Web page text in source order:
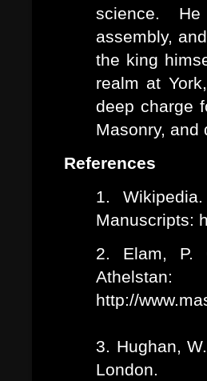
science. He
assembly,
the king
realm at
deep charge
Masonry, and
References
1.
Manuscripts:
2. Elam, P.
http://
3. Hughan,
London.